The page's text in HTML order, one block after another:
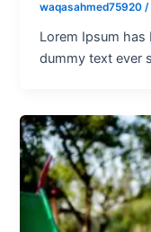
waqasahmed75920/
Lorem Ipsum has
dummy text ever